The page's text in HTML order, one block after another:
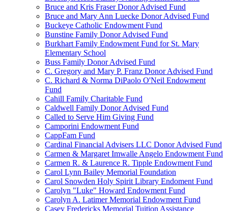
Bruce and Kris Fraser Donor Advised Fund
Bruce and Mary Ann Luecke Donor Advised Fund
Buckeye Catholic Endowment Fund
Bunstine Family Donor Advised Fund
Burkhart Family Endowment Fund for St. Mary
Elementary School
Buss Family Donor Advised Fund
C. Gregory and Mary P. Franz Donor Advised Fund
C. Richard & Norma DiPaolo O'Neil Endowment
Fund
Cahill Family Charitable Fund
Caldwell Family Donor Advised Fund
Called to Serve Him Giving Fund
Camporini Endowment Fund
CappFam Fund
Cardinal Financial Advisers LLC Donor Advised Fund
Carmen & Margaret Imwalle Angelo Endowment Fund
Carmen R. & Laurence R. Tipple Endowment Fund
Carol Lynn Bailey Memorial Foundation
Carol Snowden Holy Spirit Library Endoment Fund
Carolyn "Luke" Howard Endowment Fund
Carolyn A. Latimer Memorial Endowment Fund
Casey Fredericks Memorial Tuition Assistance